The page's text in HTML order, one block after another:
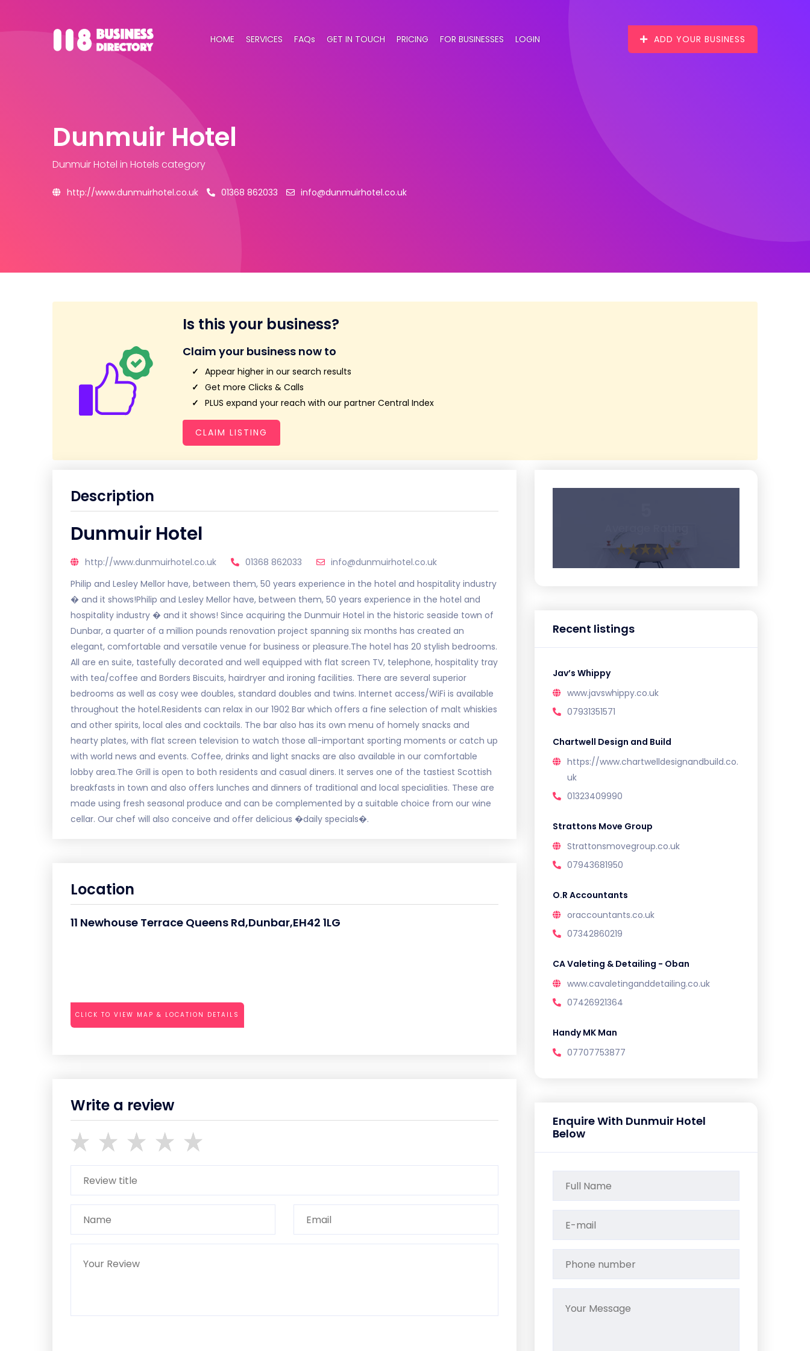
HOME SERVICES FAQs GET IN TOUCH PRICING FOR BUSINESSES LOGIN ADD YOUR BUSINESS
Dunmuir Hotel
Dunmuir Hotel in Hotels category
http://www.dunmuirhotel.co.uk 01368 862033 info@dunmuirhotel.co.uk
Is this your business?
Claim your business now to
Appear higher in our search results
Get more Clicks & Calls
PLUS expand your reach with our partner Central Index
CLAIM LISTING
Description
Dunmuir Hotel
http://www.dunmuirhotel.co.uk 01368 862033
info@dunmuirhotel.co.uk
Philip and Lesley Mellor have, between them, 50 years experience in the hotel and hospitality industry
� and it shows!Philip and Lesley Mellor have, between them, 50 years experience in the hotel and
hospitality industry � and it shows! Since acquiring the Dunmuir Hotel in the historic seaside town of
Dunbar, a quarter of a million pounds renovation project spanning six months has created an
elegant, comfortable and versatile venue for business or pleasure.The hotel has 20 stylish bedrooms.
All are en suite, tastefully decorated and well equipped with flat screen TV, telephone, hospitality tray
with tea/coffee and Borders Biscuits, hairdryer and ironing facilities. There are several superior
bedrooms as well as cosy wee doubles, standard doubles and twins. Internet access/WiFi is available
throughout the hotel.Residents can relax in our 1902 Bar which offers a fine selection of malt whiskies
and other spirits, local ales and cocktails. The bar also has its own menu of homely snacks and
hearty plates, with flat screen television to watch those all-important sporting moments or catch up
with world news and events. Coffee, drinks and light snacks are also available in our comfortable
lobby area.The Grill is open to both residents and casual diners. It serves one of the tastiest Scottish
breakfasts in town and also offers lunches and dinners of traditional and local specialities. These are
made using fresh seasonal produce and can be complemented by a suitable choice from our wine
cellar. Our chef will also conceive and offer delicious �daily specials�.
Location
11 Newhouse Terrace Queens Rd,Dunbar,EH42 1LG
CLICK TO VIEW MAP & LOCATION DETAILS
Write a review
Recent listings
Jav’s Whippy
www.javswhippy.co.uk
07931351571
Chartwell Design and Build
https://www.chartwelldesignandbuild.co.
uk
01323409990
Strattons Move Group
Strattonsmovegroup.co.uk
07943681950
O.R Accountants
oraccountants.co.uk
07342860219
CA Valeting & Detailing - Oban
www.cavaletinganddetailing.co.uk
07426921364
Handy MK Man
07707753877
Enquire With Dunmuir Hotel
Below